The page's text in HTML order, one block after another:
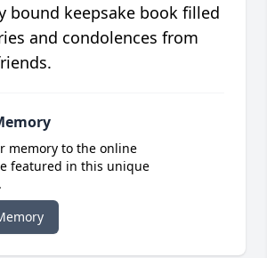
bound keepsake book filled
and condolences from
memory to the online
featured in this unique